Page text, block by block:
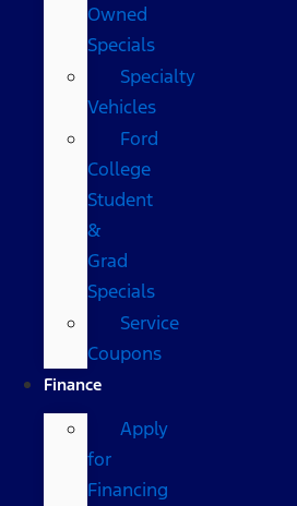
Owned
Specials
Specialty
Vehicles
Ford
College
Student
&
Grad
Specials
Service
Coupons
Finance
Apply
for
Financing